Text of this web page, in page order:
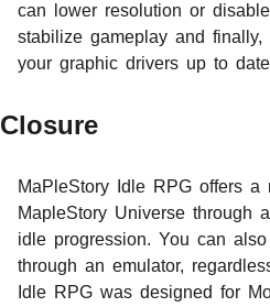
can lower resolution or
stabilize gameplay and
your graphic drivers up to
Closure
MaPleStory Idle RPG offers
MapleStory Universe through
idle progression. You can
through an emulator,
Idle RPG was designed for